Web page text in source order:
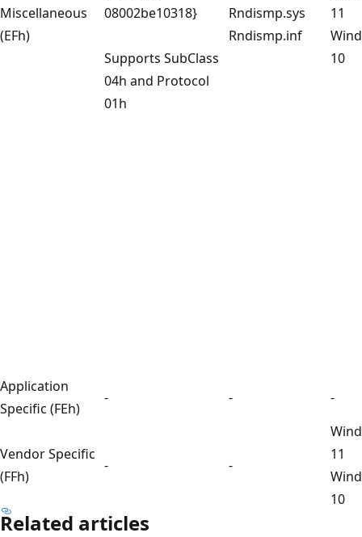
Miscellaneous
(EFh)
08002be10318}
Supports SubClass
04h and Protocol
01h
Rndismp.sys
Rndismp.inf
11
10
Application
Specific (FEh)
- - -
Vendor Specific
(FFh)
- -
11
10
Related articles